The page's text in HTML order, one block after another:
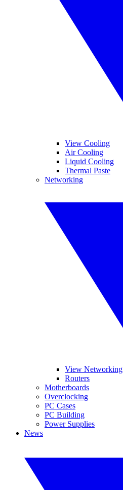
View Cooling
Air Cooling
Liquid Cooling
Thermal Paste
Networking
View Networking
Routers
Motherboards
Overclocking
PC Cases
PC Building
Power Supplies
News